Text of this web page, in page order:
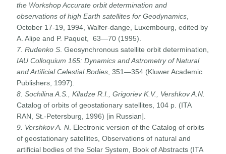
the Workshop Accurate orbit determination and
observations of high Earth satellites for Geodynamics
October 17-19, 1994, Walfer-dange, Luxembourg, edited by
A. Alipe and P. Paquet, 63—70 (1995).
7. Rudenko S . Geosynchronous satellite orbit determination,
IAU Colloquium 165: Dynamics and Astrometry of Natural
and Artificial Celestial Bodies , 351—354 (Kluwer Academic
Publishers, 1997).
8. Sochilina A.S., Kiladze R.I., Grigoriev K.V., Vershkov A.N.
Catalog of orbits of geostationary satellites, 104 p. (ITA
RAN, St.-Petersburg, 1996) [in Russian].
9. Vershkov A. N . Electronic version of the Catalog of orbits
of geostationary satellites, Observations of natural and
artificial bodies of the Solar System, Book of Abstracts (ITA